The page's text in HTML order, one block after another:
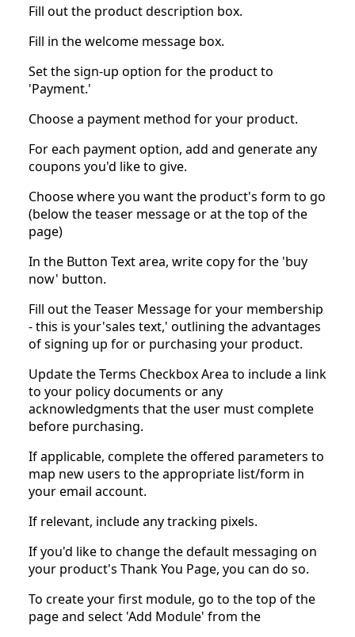
Fill out the product description box.
Fill in the welcome message box.
Set the sign-up option for the product to
'Payment.'
Choose a payment method for your product.
For each payment option, add and generate any
coupons you'd like to give.
Choose where you want the product's form to go
(below the teaser message or at the top of the
page)
In the Button Text area, write copy for the 'buy
now' button.
Fill out the Teaser Message for your membership
- this is your'sales text,' outlining the advantages
of signing up for or purchasing your product.
Update the Terms Checkbox Area to include a link
to your policy documents or any
acknowledgments that the user must complete
before purchasing.
If applicable, complete the offered parameters to
map new users to the appropriate list/form in
your email account.
If relevant, include any tracking pixels.
If you'd like to change the default messaging on
your product's Thank You Page, you can do so.
To create your first module, go to the top of the
page and select 'Add Module' from the